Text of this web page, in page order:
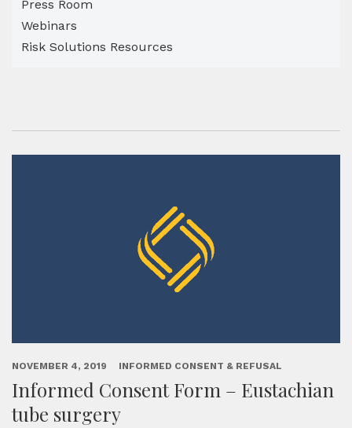
Press Room
Webinars
Risk Solutions Resources
NOVEMBER 4, 2019 INFORMED CONSENT & REFUSAL
Informed Consent Form – Eustachian
tube surgery